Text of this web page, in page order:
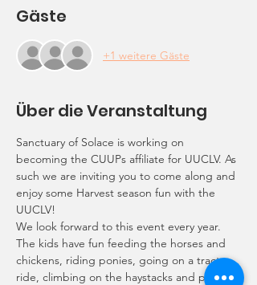
Gäste
+1 weitere Gäste
Über die Veranstaltung
Sanctuary of Solace is working on
becoming the CUUPs affiliate for UUCLV. As
such we are inviting you to come along and
enjoy some Harvest season fun with the
UUCLV!
We look forward to this event every year.
The kids have fun feeding the horses and
chickens, riding ponies, going on a tractor
ride, climbing on the haystacks and playing